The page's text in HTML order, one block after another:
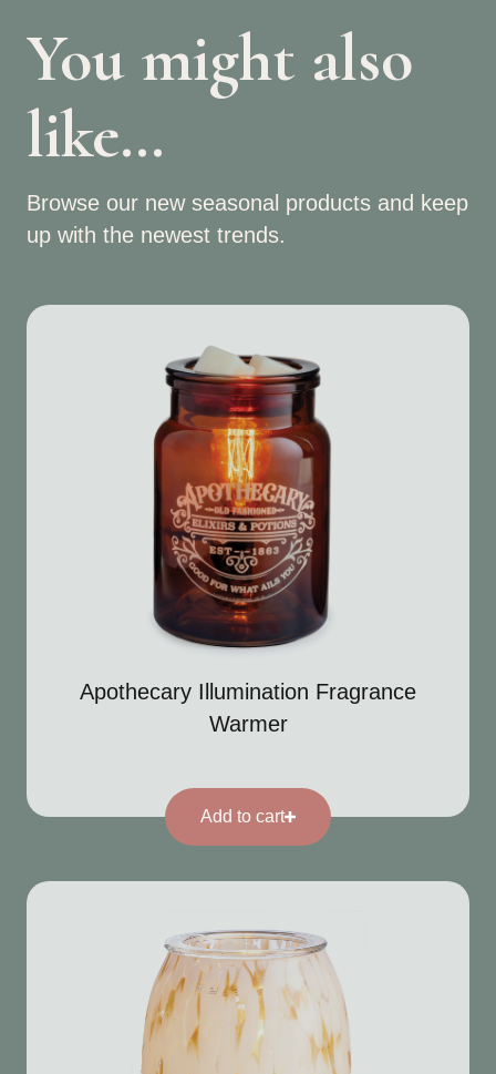
You might also
like…
Browse our new seasonal products and keep
up with the newest trends.
Apothecary Illumination Fragrance
Warmer
Add to cart